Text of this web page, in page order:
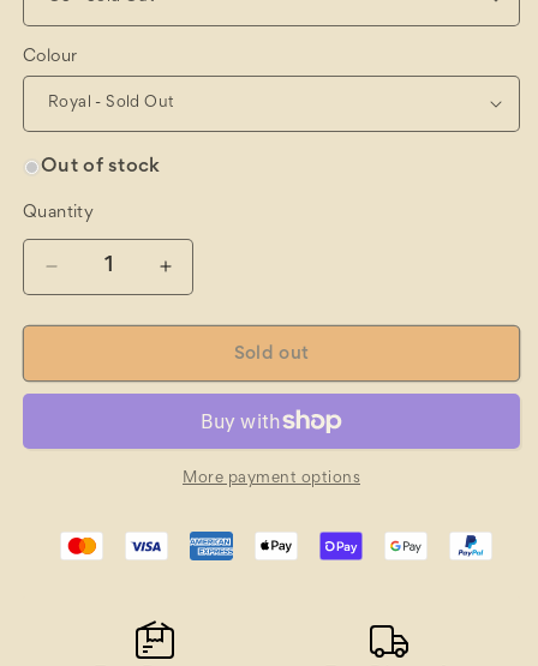
Colour
Out of stock
Quantity
Quantity
Decrease
quantity
for
Legend
Increase
quantity
for
Legend
Sold out
More payment options